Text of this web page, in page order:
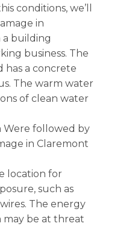
conditions, we’ll
in
building
business. The
has a concrete
The warm water
of clean water
Were followed by
in Claremont
location for
such as
The energy
be at threat